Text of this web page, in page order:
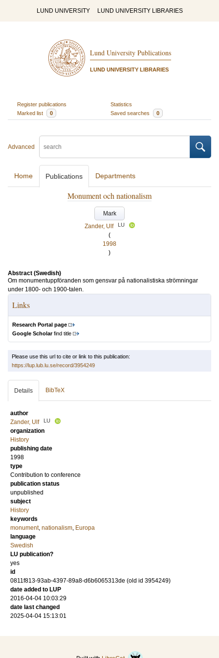
LUND UNIVERSITY LUND UNIVERSITY LIBRARIES
Lund University Publications
LUND UNIVERSITY LIBRARIES
Register publications
Statistics
Marked list
0 Saved searches 0
Advanced
Home Publications Departments
Monument och nationalism
Mark
Zander, Ulf
LU
(
1998
)
Abstract (Swedish)
Om monumentuppföranden som gensvar på nationalistiska strömningar
under 1800- och 1900-talen.
Links
Research Portal page
Google Scholarfind title
Please use this url to cite or link to this publication:
https://lup.lub.lu.se/record/3954249
Details BibTeX
author
Zander, Ulf
LU
organization
History
publishing date
1998
type
Contribution to conference
publication status
unpublished
subject
History
keywords
monument, nationalism, Europa
language
Swedish
LU publication?
yes
id
0811f813-93ab-4397-89a8-d6b6065313de (old id 3954249)
date added to LUP
2016-04-04 10:03:29
date last changed
2025-04-04 15:13:01